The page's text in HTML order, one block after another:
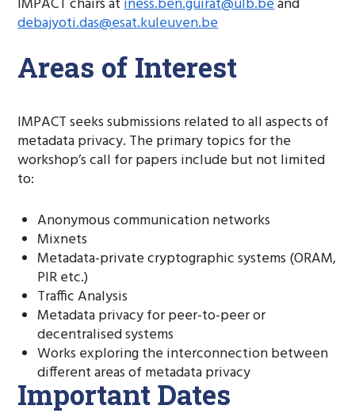
debajyoti.das@esat.kuleuven.be
Areas of Interest
IMPACT seeks submissions related to all aspects of
metadata privacy. The primary topics for the
workshop’s call for papers include but not limited
to:
Anonymous communication networks
Mixnets
Metadata-private cryptographic systems (ORAM,
PIR etc.)
Traffic Analysis
Metadata privacy for peer-to-peer or
decentralised systems
Works exploring the interconnection between
different areas of metadata privacy
Important Dates